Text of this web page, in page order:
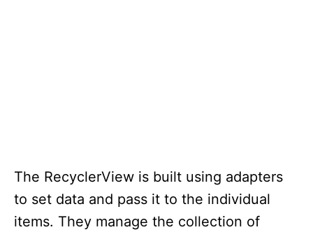
The RecyclerView is built using adapters
to set data and pass it to the individual
items. They manage the collection of